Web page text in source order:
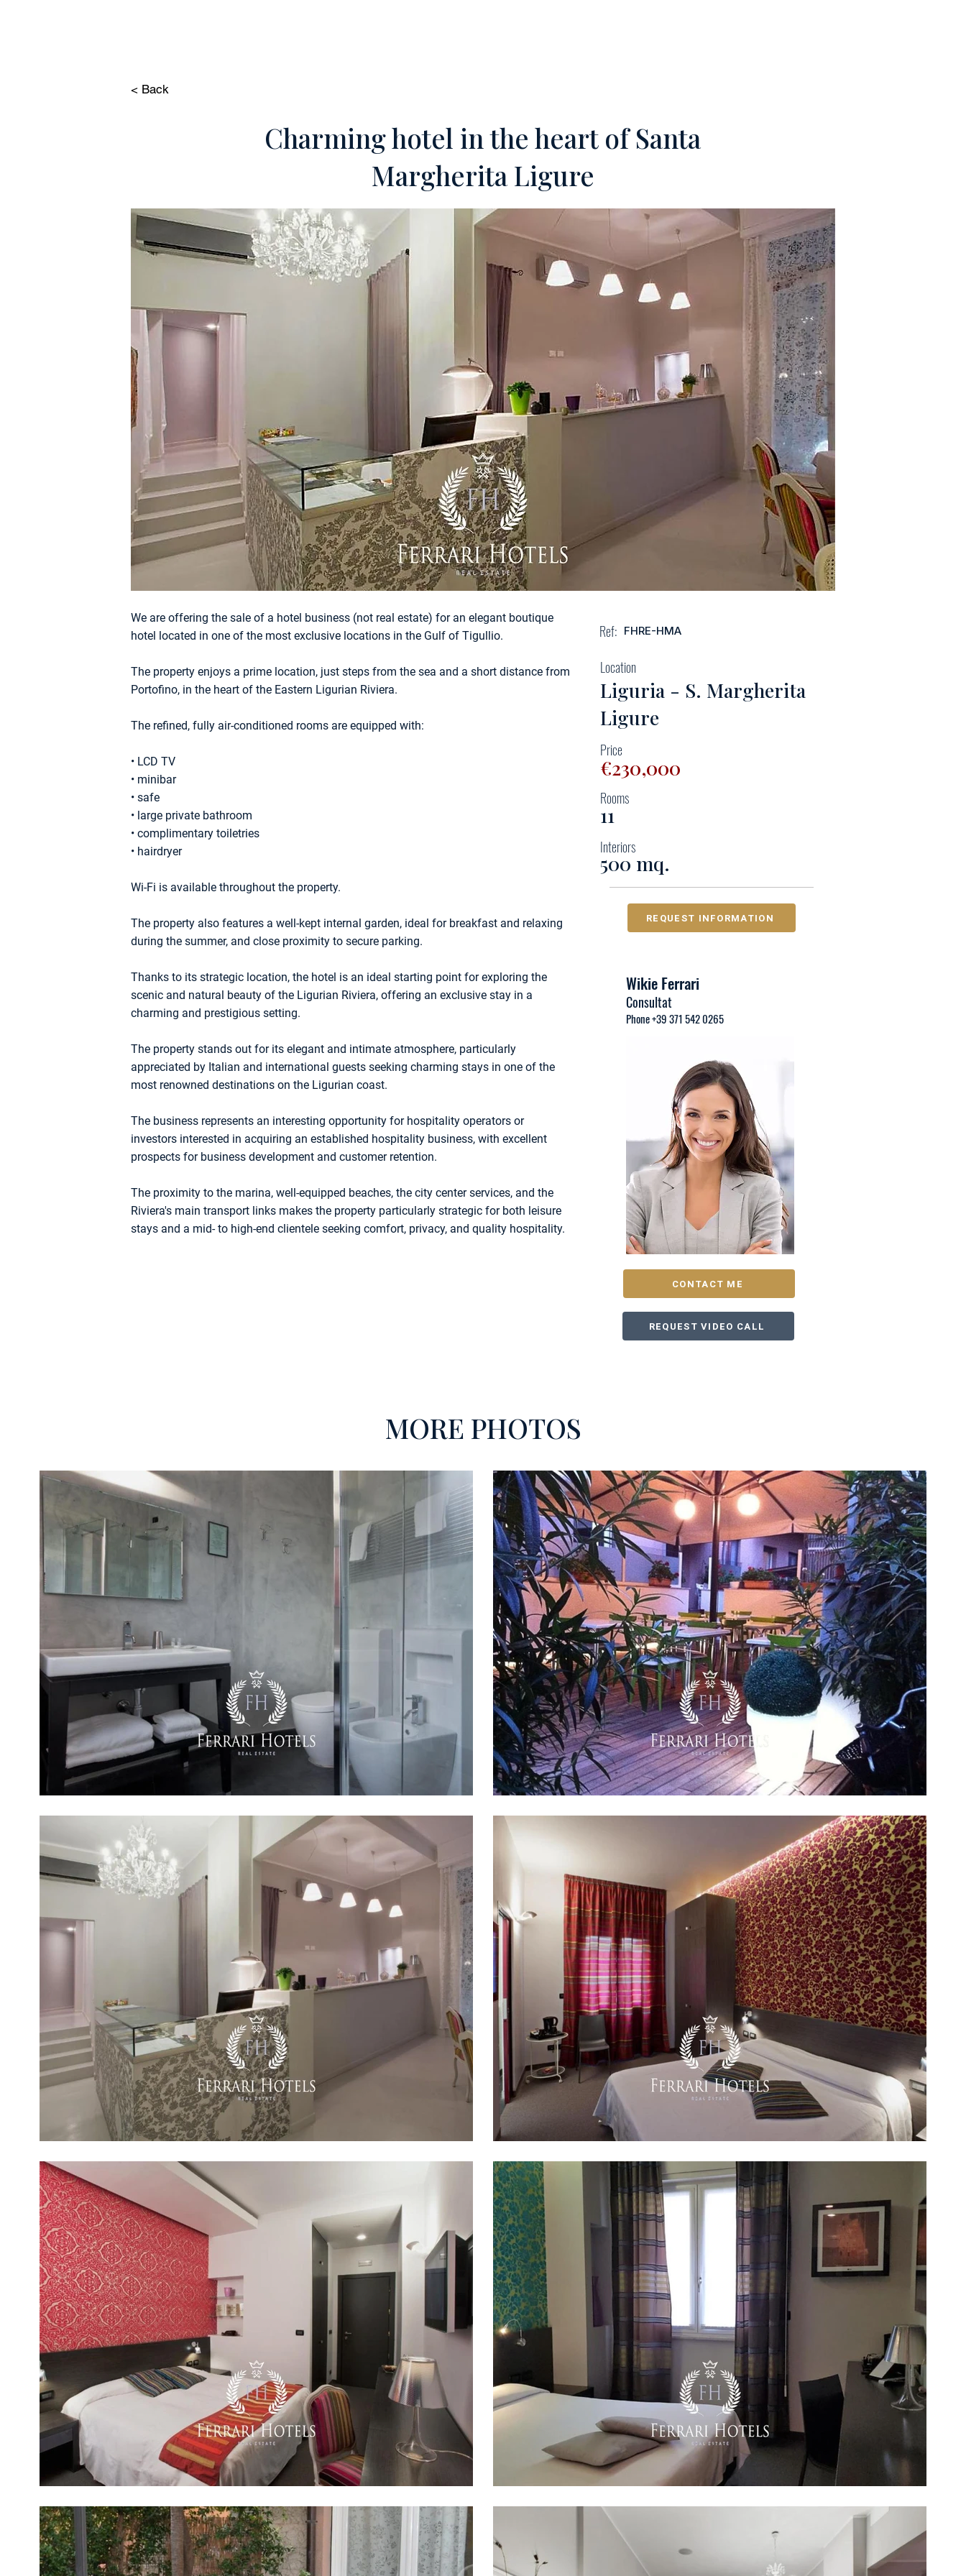
< Back
Charming hotel in the heart of Santa
Margherita Ligure
We are offering the sale of a hotel business (not real estate) for an elegant boutique
hotel located in one of the most exclusive locations in the Gulf of Tigullio.
The property enjoys a prime location, just steps from the sea and a short distance from
Portofino, in the heart of the Eastern Ligurian Riviera.
The refined, fully air-conditioned rooms are equipped with:
• LCD TV
• minibar
• safe
• large private bathroom
• complimentary toiletries
• hairdryer
Wi-Fi is available throughout the property.
The property also features a well-kept internal garden, ideal for breakfast and relaxing
during the summer, and close proximity to secure parking.
Thanks to its strategic location, the hotel is an ideal starting point for exploring the
scenic and natural beauty of the Ligurian Riviera, offering an exclusive stay in a
charming and prestigious setting.
The property stands out for its elegant and intimate atmosphere, particularly
appreciated by Italian and international guests seeking charming stays in one of the
most renowned destinations on the Ligurian coast.
The business represents an interesting opportunity for hospitality operators or
investors interested in acquiring an established hospitality business, with excellent
prospects for business development and customer retention.
The proximity to the marina, well-equipped beaches, the city center services, and the
Riviera's main transport links makes the property particularly strategic for both leisure
stays and a mid- to high-end clientele seeking comfort, privacy, and quality hospitality.
Ref: FHRE-HMA
Location
Liguria - S. Margherita
Ligure
Price
€230,000
Rooms
11
Interiors
500 mq.
REQUEST INFORMATION
Wikie Ferrari
Consultat
Phone +39 371 542 0265
CONTACT ME
REQUEST VIDEO CALL
MORE PHOTOS